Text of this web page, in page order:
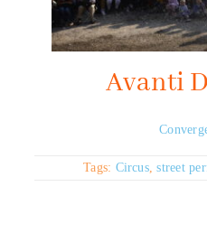
Avanti
Tags: Circus,street